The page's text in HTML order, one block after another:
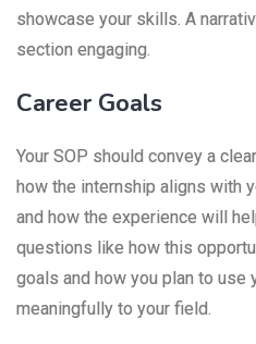
showcase your skills. A
section engaging.
Career Goals
Your SOP should convey a
how the internship aligns with
and how the experience will
questions like how this
goals and how you plan to
meaningfully to your field.